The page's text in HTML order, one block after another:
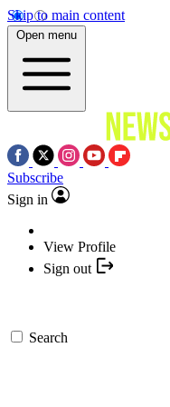
Skip to main content
Open menu
Subscribe
Sign in
View Profile
Sign out
Search